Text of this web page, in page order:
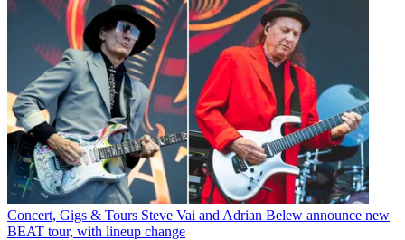
Concert, Gigs & Tours Steve Vai and Adrian Belew announce new
BEAT tour, with lineup change